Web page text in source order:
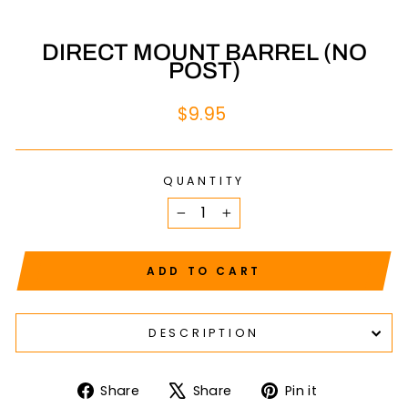
DIRECT MOUNT BARREL (NO
POST)
Regular
$9.95
QUANTITY
− +
ADD TO CART
DESCRIPTION
Share
ShareShare
TweetPin it